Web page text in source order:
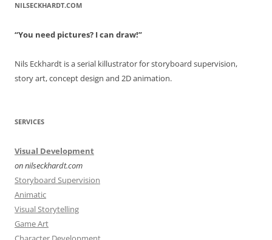
NILSECKHARDT.COM
“You need pictures? I can draw!”
Nils Eckhardt is a serial killustrator for storyboard supervision,
story art, concept design and 2D animation.
SERVICES
Visual Development
on nilseckhardt.com
Storyboard Supervision
Animatic
Visual Storytelling
Game Art